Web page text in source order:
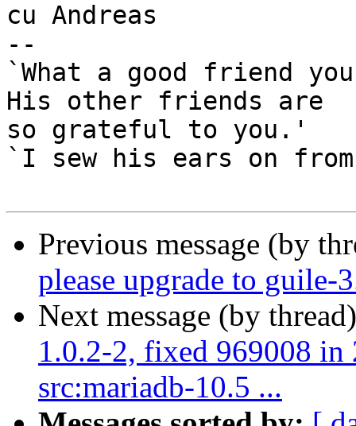
cu Andreas
--
`What a good friend
His other friends are
so grateful to you.'
`I sew his ears on
Previous message (by
please upgrade to guile-
Next message (by
1.0.2-2, fixed 969008 in
src:mariadb-10.5 ...